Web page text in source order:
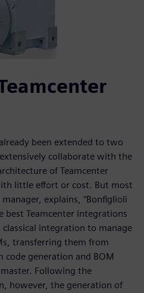
been extended to two
collaborate with the
of Teamcenter
little effort or cost. But most
explains, “Bonfiglioli
best Teamcenter integrations
integration to manage
transferring them from
code generation and BOM
Following the
however, the generation of